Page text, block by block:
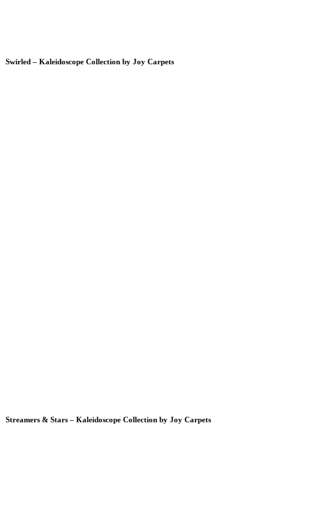
Swirled – Kaleidoscope Collection by Joy Carpets
Streamers & Stars – Kaleidoscope Collection by Joy Carpets